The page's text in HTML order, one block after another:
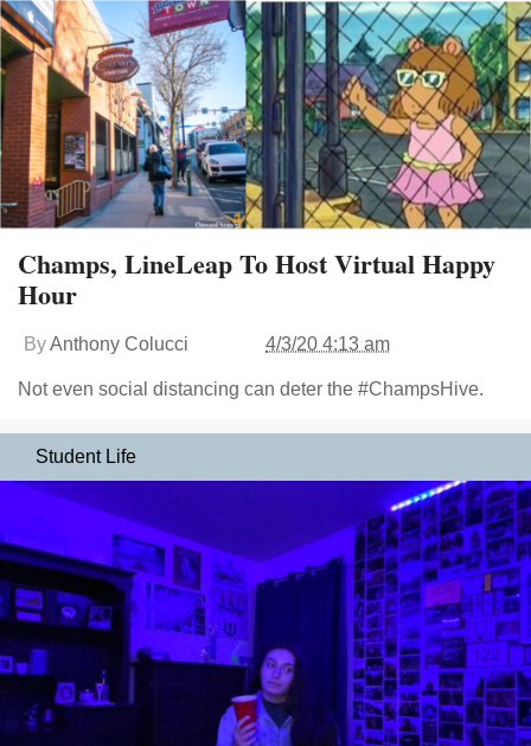
Champs, LineLeap To Host Virtual Happy
Hour
ByAnthony Colucci 4/3/20 4:13 am
Not even social distancing can deter the #ChampsHive.
Student Life